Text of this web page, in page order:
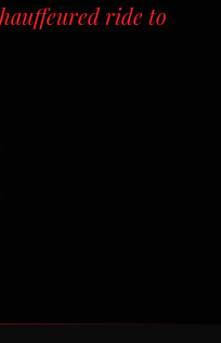
ride to